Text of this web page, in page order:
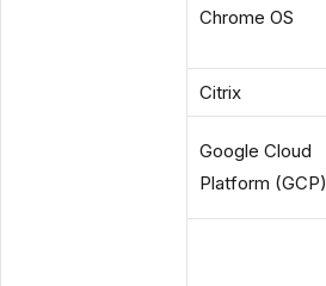
Chrome OS
Citrix
Google Cloud
Platform (GCP)